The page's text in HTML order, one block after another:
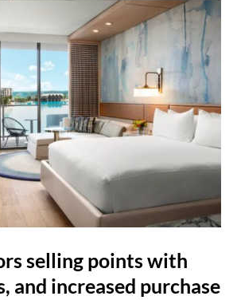
selling points with
and increased purchase